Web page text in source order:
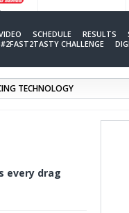
SCHEDULE RESULTS
CHALLENGE
every drag